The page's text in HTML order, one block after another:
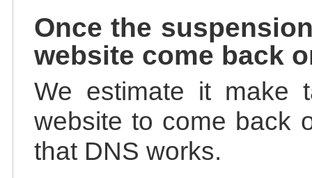
Once the
website come back
We estimate it make
website to come back
that DNS works.